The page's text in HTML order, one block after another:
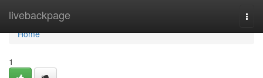
livebackpage
Home
Home
1